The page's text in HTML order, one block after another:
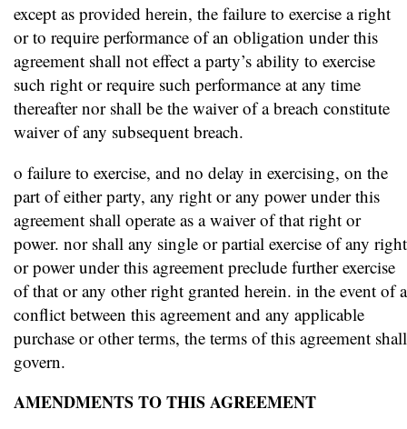
except as provided herein, the failure to exercise a right
or to require performance of an obligation under this
agreement shall not effect a party’s ability to exercise
such right or require such performance at any time
thereafter nor shall be the waiver of a breach constitute
waiver of any subsequent breach.
o failure to exercise, and no delay in exercising, on the
part of either party, any right or any power under this
agreement shall operate as a waiver of that right or
power. nor shall any single or partial exercise of any right
or power under this agreement preclude further exercise
of that or any other right granted herein. in the event of a
conflict between this agreement and any applicable
purchase or other terms, the terms of this agreement shall
govern.
AMENDMENTS TO THIS AGREEMENT